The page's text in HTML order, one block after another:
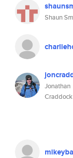
Shaun
Jonathan
Craddock